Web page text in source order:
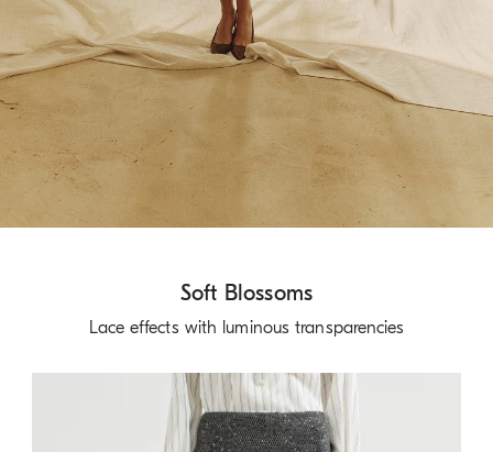
Soft Blossoms
Lace effects with luminous transparencies